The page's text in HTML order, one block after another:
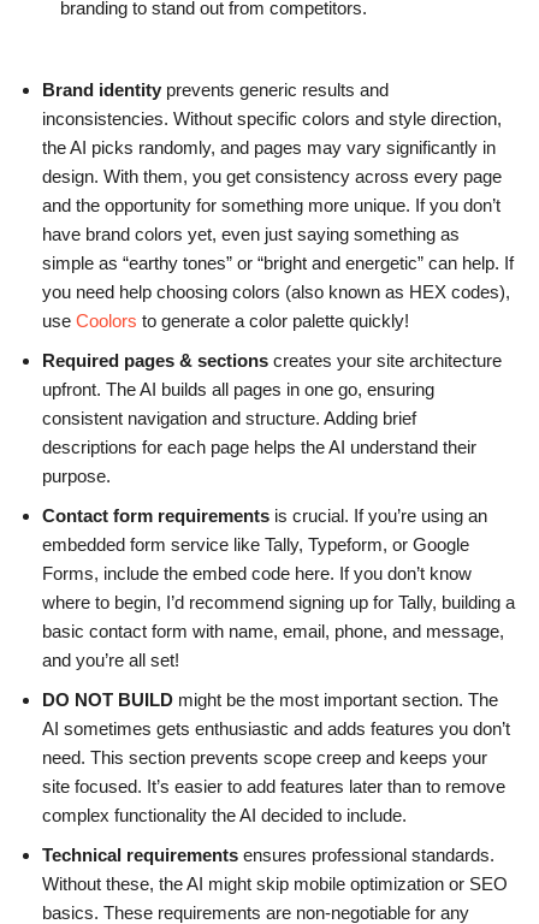
branding to stand out from competitors.
Brand identity prevents generic results and
inconsistencies. Without specific colors and style direction,
the AI picks randomly, and pages may vary significantly in
design. With them, you get consistency across every page
and the opportunity for something more unique. If you don’t
have brand colors yet, even just saying something as
simple as “earthy tones” or “bright and energetic” can help. If
you need help choosing colors (also known as HEX codes),
use Coolors to generate a color palette quickly!
Required pages & sections creates your site architecture
upfront. The AI builds all pages in one go, ensuring
consistent navigation and structure. Adding brief
descriptions for each page helps the AI understand their
purpose.
Contact form requirements is crucial. If you’re using an
embedded form service like Tally, Typeform, or Google
Forms, include the embed code here. If you don’t know
where to begin, I’d recommend signing up for Tally, building a
basic contact form with name, email, phone, and message,
and you’re all set!
DO NOT BUILD might be the most important section. The
AI sometimes gets enthusiastic and adds features you don’t
need. This section prevents scope creep and keeps your
site focused. It’s easier to add features later than to remove
complex functionality the AI decided to include.
Technical requirements ensures professional standards.
Without these, the AI might skip mobile optimization or SEO
basics. These requirements are non-negotiable for any